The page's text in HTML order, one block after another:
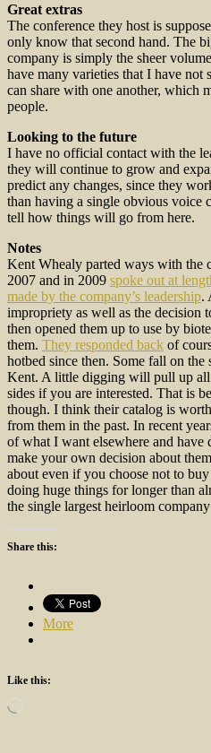
Great extras
The conference they host is
only know that second hand. The
company is simply the sheer
have many varieties that I have not
can share with one another, which
people.
Looking to the future
I have no official contact with the
they will continue to grow and
predict any changes, since they
than having a single obvious voice
tell how things will go from here.
Notes
Kent Whealy parted ways with the
2007 and in 2009 spoke out at
made by the company’s leadership.
impropriety as well as the decision
then opened them up to use by
them. They responded back of
hotbed since then. Some fall on
Kent. A little digging will pull up
sides if you are interested. That is
though. I think their catalog is
from them in the past. In recent
of what I want elsewhere and have
make your own decision about
about even if you choose not to
doing huge things for longer than
the single largest heirloom
Share this:
More
Like this:
Loading…